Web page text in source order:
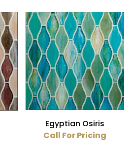
Egyptian Osiris
Call For Pricing